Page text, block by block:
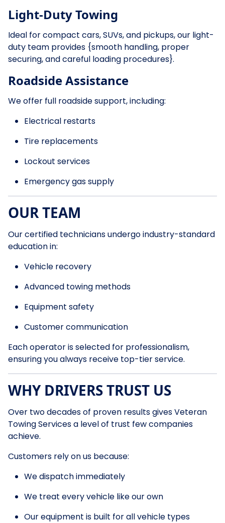
Light-Duty Towing
Ideal for compact cars, SUVs, and pickups, our light-
duty team provides {smooth handling, proper
securing, and careful loading procedures}.
Roadside Assistance
We offer full roadside support, including:
Electrical restarts
Tire replacements
Lockout services
Emergency gas supply
OUR TEAM
Our certified technicians undergo industry-standard
education in:
Vehicle recovery
Advanced towing methods
Equipment safety
Customer communication
Each operator is selected for professionalism,
ensuring you always receive top-tier service.
WHY DRIVERS TRUST US
Over two decades of proven results gives Veteran
Towing Services a level of trust few companies
achieve.
Customers rely on us because:
We dispatch immediately
We treat every vehicle like our own
Our equipment is built for all vehicle types